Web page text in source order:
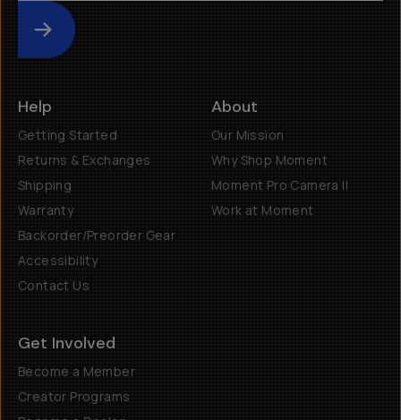
Submit
Help
Getting Started
Returns & Exchanges
Shipping
Warranty
Backorder/Preorder Gear
Accessibility
Contact Us
About
Our Mission
Why Shop Moment
Moment Pro Camera II
Work at Moment
Get Involved
Become a Member
Creator Programs